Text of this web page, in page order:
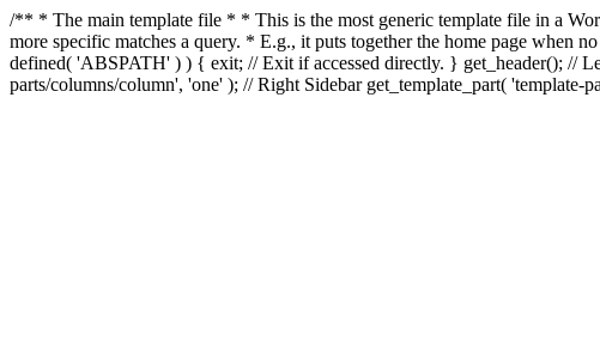
/** * The main template file * * This is the most generic template file in a
more specific matches a query. * E.g., it puts together the home page when
defined( 'ABSPATH' ) ) { exit; // Exit if accessed directly. } get_header(); //
parts/columns/column', 'one' ); // Right Sidebar get_template_part( 'template-